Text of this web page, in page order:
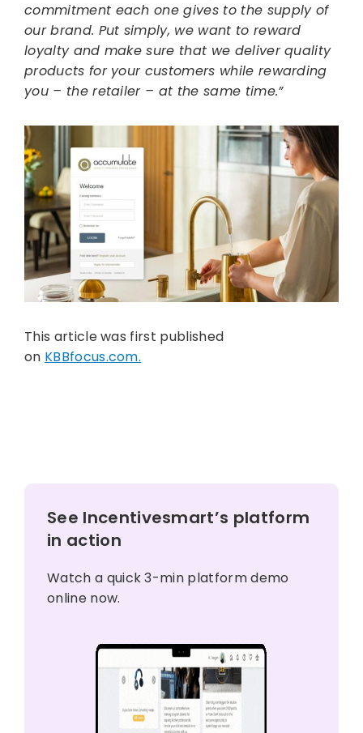
commitment each one gives to the supply of
our brand. Put simply, we want to reward
loyalty and make sure that we deliver quality
products for your customers while rewarding
you – the retailer – at the same time.”
This article was first published
on KBBfocus.com.
See Incentivesmart’s platform
in action
Watch a quick 3-min platform demo
online now.